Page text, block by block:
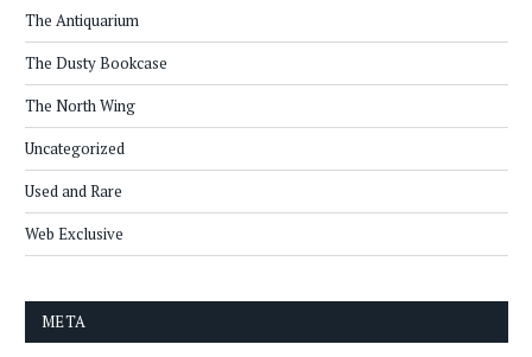
The Antiquarium
The Dusty Bookcase
The North Wing
Uncategorized
Used and Rare
Web Exclusive
META